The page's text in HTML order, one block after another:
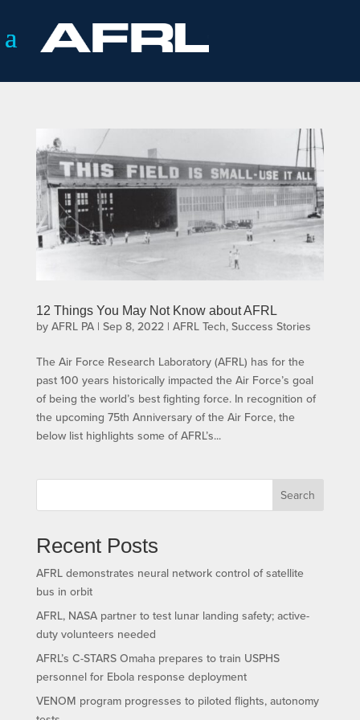
12 Things You May Not Know about AFRL
by AFRL PA| Sep 8, 2022| AFRL Tech, Success Stories
The Air Force Research Laboratory (AFRL) has for the
past 100 years historically impacted the Air Force’s goal
of being the world’s best fighting force. In recognition of
the upcoming 75th Anniversary of the Air Force, the
below list highlights some of AFRL’s...
Search
Recent Posts
AFRL demonstrates neural network control of satellite
bus in orbit
AFRL, NASA partner to test lunar landing safety; active-
duty volunteers needed
AFRL’s C-STARS Omaha prepares to train USPHS
personnel for Ebola response deployment
VENOM program progresses to piloted flights, autonomy